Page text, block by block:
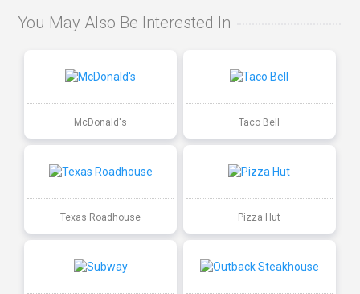
You May Also Be Interested In
McDonald's Taco Bell
Texas Roadhouse Pizza Hut